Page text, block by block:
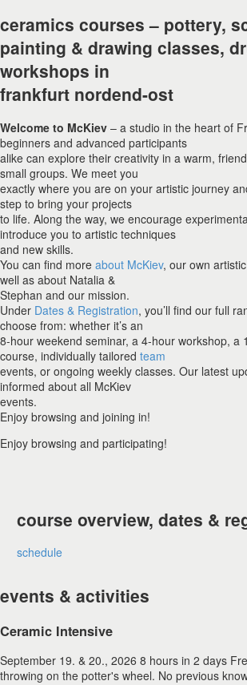
ceramics courses – pottery,
painting & drawing classes,
workshops in
frankfurt nordend-ost
Welcome to McKiev – a studio in the heart of
beginners and advanced participants
alike can explore their creativity in a warm,
small groups. We meet you
exactly where you are on your artistic journey
step to bring your projects
to life. Along the way, we encourage
introduce you to artistic techniques
and new skills.
You can find more about McKiev, our own
well as about Natalia &
Stephan and our mission.
Under Dates & Registration, you’ll find our full
choose from: whether it’s an
8-hour weekend seminar, a 4-hour workshop, a
course, individually tailored team
events, or ongoing weekly classes. Our latest
informed about all McKiev
events.
Enjoy browsing and joining in!
Enjoy browsing and participating!
course overview, dates &
schedule
events & activities
Ceramic Intensive
September 19. & 20., 2026 8 hours in 2 days
throwing on the potter's wheel. No previous